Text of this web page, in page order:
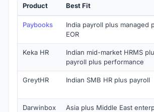
Product Best Fit
Paybooks
India payroll plus managed
EOR
Keka HR
Indian mid-market HRMS
payroll plus performance
GreytHR Indian SMB HR plus payroll
Darwinbox
Asia plus Middle East